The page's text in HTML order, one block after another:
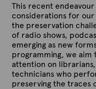
This recent
considerations for
the preservation
of radio shows,
emerging as new
programming, we
attention on
technicians who
preserving the traces